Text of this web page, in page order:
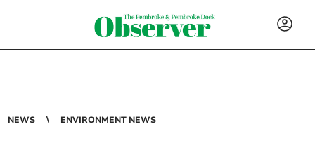
NEWS ENVIRONMENT NEWS